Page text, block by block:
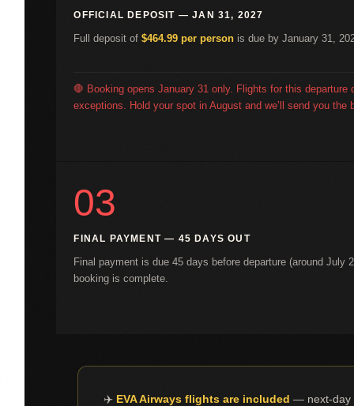
OFFICIAL DEPOSIT — JAN 31, 2027
Full deposit of$464.99 per person is due by January 31,
🛑 Booking opens January 31 only. Flights for this
exceptions. Hold your spot in August and we’ll send you the
03
FINAL PAYMENT — 45 DAYS OUT
Final payment is due 45 days before departure (around
booking is complete.
✈️ EVA Airways flights are included — next-day